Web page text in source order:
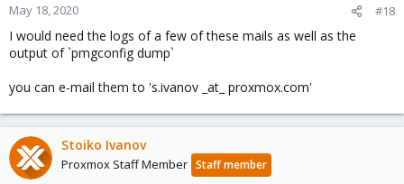
May 18, 2020 #18
I would need the logs of a few of these mails as well as the
output of `pmgconfig dump`
you can e-mail them to 's.ivanov _at_ proxmox.com'
Stoiko Ivanov
Proxmox Staff Member Staff member